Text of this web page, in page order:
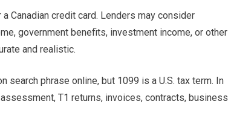
Canadian credit card. Lenders may consider
government benefits, investment income, or other
and realistic.
phrase online, but 1099 is a U.S. tax term. In
T1 returns, invoices, contracts, business